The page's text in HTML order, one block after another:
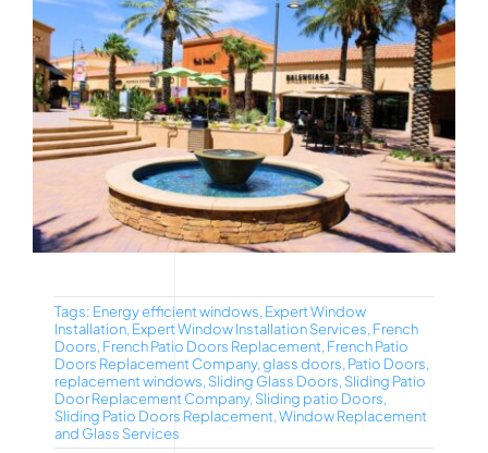
Tags: Energy efficient windows, Expert Window
Installation, Expert Window Installation Services, French
Doors, French Patio Doors Replacement, French Patio
Doors Replacement Company,glass doors, Patio Doors,
replacement windows, Sliding Glass Doors, Sliding Patio
Door Replacement Company, Sliding patio Doors,
Sliding Patio Doors Replacement,Window Replacement
and Glass Services